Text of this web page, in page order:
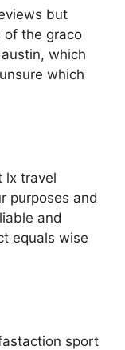
but
of the graco
which
which
lx travel
purposes and
and
equals wise
sport